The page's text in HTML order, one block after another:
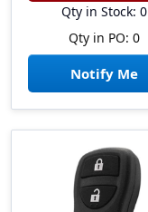
Qty in Stock: 0
Qty in PO: 0
Notify Me